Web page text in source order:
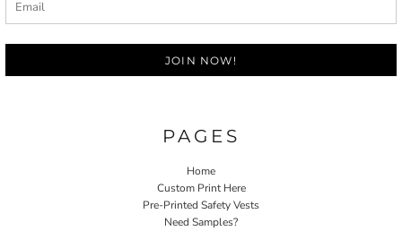
JOIN NOW!
PAGES
Home
Custom Print Here
Pre-Printed Safety Vests
Need Samples?